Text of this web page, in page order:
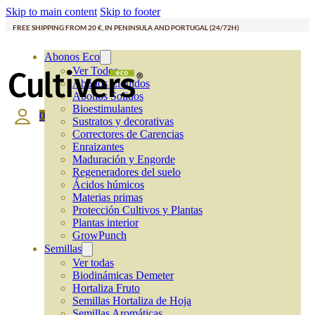
Skip to main content Skip to footer
FREE SHIPPING FROM 20 €, IN PENINSULA AND PORTUGAL (24/72H)
Abonos Eco
Ver Todos
Abonos Líquidos
Abonos Solidos
Bioestimulantes
Sustratos y decorativas
Correctores de Carencias
Enraizantes
Maduración y Engorde
Regeneradores del suelo
Ácidos húmicos
Materias primas
Protección Cultivos y Plantas
Plantas interior
GrowPunch
Semillas
Ver todas
Biodinámicas Demeter
Hortaliza Fruto
Semillas Hortaliza de Hoja
0